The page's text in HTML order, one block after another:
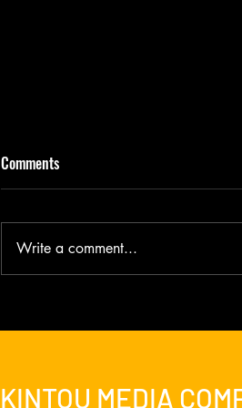
Director's Cut Debuts
Comments
Write a comment...
KINTOU MEDIA